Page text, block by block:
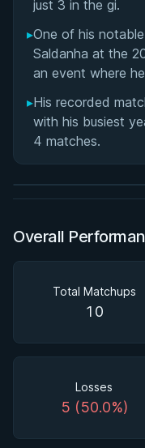
just 3 in the gi.
▸One of his
Saldanha at the
an event where
▸His recorded
with his busiest
4 matches.
BY EDDIE CUMMINGS
Ashi Garami
★ 4.7 · 269 reviews · 1h
Watch course
Overall
Total Matchups
10
Losses
5 (50.0%)